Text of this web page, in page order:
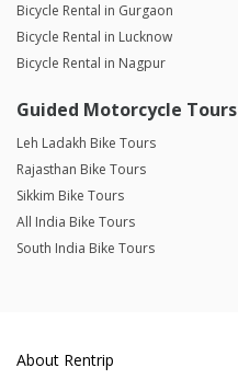
Bicycle Rental in Gurgaon
Bicycle Rental in Lucknow
Bicycle Rental in Nagpur
Guided Motorcycle Tours
Leh Ladakh Bike Tours
Rajasthan Bike Tours
Sikkim Bike Tours
All India Bike Tours
South India Bike Tours
About Rentrip